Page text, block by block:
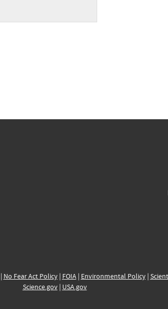
No Fear Act Policy| FOIA| Environmental Policy|
Science.gov| USA.gov